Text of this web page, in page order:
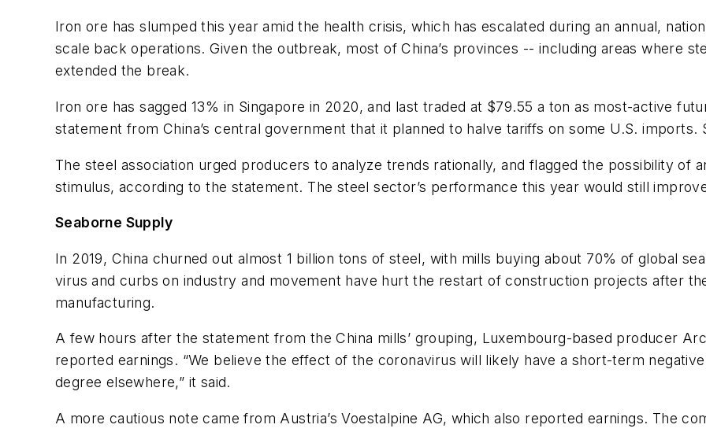
Iron ore has slumped this year amid the health crisis, which has escalated during an annual,
scale back operations. Given the outbreak, most of China’s provinces -- including areas where
extended the break.
Iron ore has sagged 13% in Singapore in 2020, and last traded at $79.55 a ton as most-active
statement from China’s central government that it planned to halve tariffs on some U.S.
The steel association urged producers to analyze trends rationally, and flagged the possibility of
stimulus, according to the statement. The steel sector’s performance this year would still
Seaborne Supply
In 2019, China churned out almost 1 billion tons of steel, with mills buying about 70% of global
virus and curbs on industry and movement have hurt the restart of construction projects after
manufacturing.
A few hours after the statement from the China mills’ grouping, Luxembourg-based producer
reported earnings. “We believe the effect of the coronavirus will likely have a short-term
degree elsewhere,” it said.
A more cautious note came from Austria’s Voestalpine AG, which also reported earnings. The